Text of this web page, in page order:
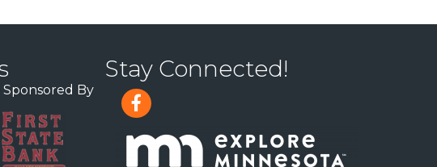
By
Stay Connected!